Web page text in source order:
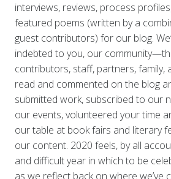
interviews, reviews, process
featured poems (written by a
guest contributors) for our blog.
indebted to you, our
contributors, staff, partners, family,
read and commented on the blog
submitted work, subscribed to our
our events, volunteered your time
our table at book fairs and literary
our content. 2020 feels, by all
and difficult year in which to be
as we reflect back on where we’ve